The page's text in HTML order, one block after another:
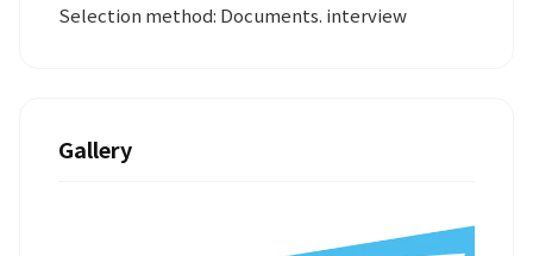
Selection method: Documents. interview
Gallery